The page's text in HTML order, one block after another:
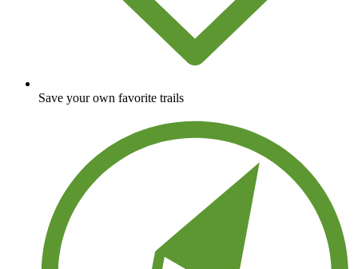
Save your own favorite trails